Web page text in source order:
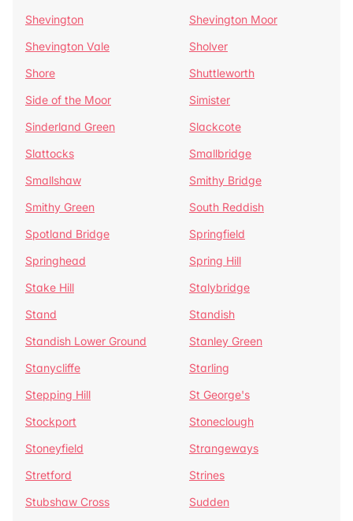
Shevington
Shevington Moor
Shevington Vale
Sholver
Shore
Shuttleworth
Side of the Moor
Simister
Sinderland Green
Slackcote
Slattocks
Smallbridge
Smallshaw
Smithy Bridge
Smithy Green
South Reddish
Spotland Bridge
Springfield
Springhead
Spring Hill
Stake Hill
Stalybridge
Stand
Standish
Standish Lower Ground
Stanley Green
Stanycliffe
Starling
Stepping Hill
St George's
Stockport
Stoneclough
Stoneyfield
Strangeways
Stretford
Strines
Stubshaw Cross
Sudden